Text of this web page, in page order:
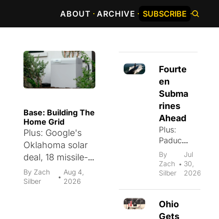
ABOUT ARCHIVE SUBSCRIBE
Base: Building The
Home Grid
Plus: Google's
Oklahoma solar
deal, 18 missile-
tracking
payloads, rail
By Zach
Silber
•
Aug 4,
2026
Fourte
en
Subma
rines
Ahead
Plus:
Paducah
's $100
billion
energy
billion
plasma
Zach
Silber
•
Jul
30,
2026
Ohio
Gets